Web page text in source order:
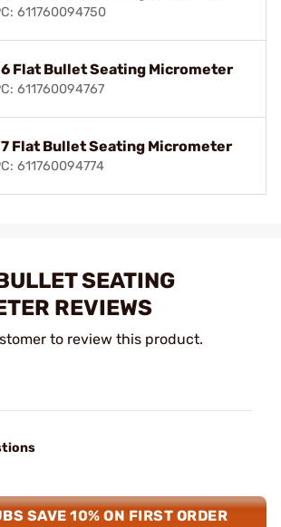
611760094750
Flat Bullet Seating Micrometer
611760094767
Flat Bullet Seating Micrometer
611760094774
SEATING
REVIEWS
to review this product.
SAVE 10% ON FIRST ORDER